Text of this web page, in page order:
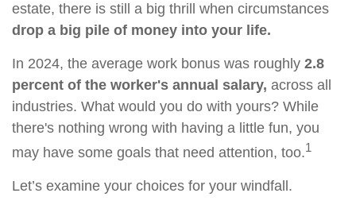
estate, there is still a big thrill when circumstances
drop a big pile of money into your life.
In 2024, the average work bonus was roughly 2.8
percent of the worker's annual salary, across all
industries. What would you do with yours? While
there's nothing wrong with having a little fun, you
may have some goals that need attention, too.1
Let’s examine your choices for your windfall.